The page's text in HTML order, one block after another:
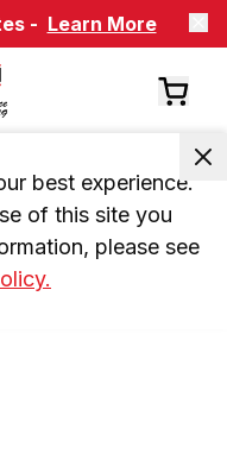
- Learn More
best experience.
of this site you
please see